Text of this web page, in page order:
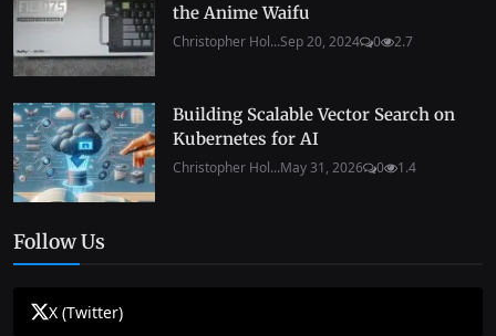
the Anime Waifu
Christopher Hol...Sep 20, 2024 0 2.7
Building Scalable Vector Search on
Kubernetes for AI
Christopher Hol...May 31, 2026 0 1.4
Follow Us
X (Twitter)